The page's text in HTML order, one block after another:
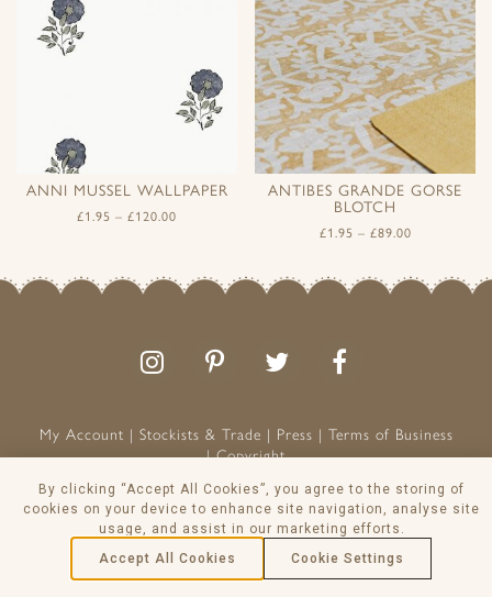
ANNI MUSSEL WALLPAPER
£1.95 – £120.00
ANTIBES GRANDE GORSE
BLOTCH
£1.95 – £89.00
Follow
us
Follow
us
the
Like
us
My Account
Stockists & Trade Press
Terms of Business
Copyright
Peony & Sage is a Registered Trademark
VAT NO: 129 8103 13
© Peony & Sage Ltd 2026
By clicking “Accept All Cookies”, you agree to the storing of
cookies on your device to enhance site navigation, analyse site
usage, and assist in our marketing efforts.
Accept All Cookies
Cookie Settings